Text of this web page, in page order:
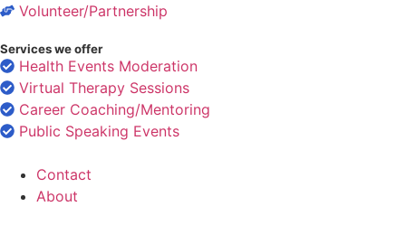
Volunteer/Partnership
Services we offer
Health Events Moderation
Virtual Therapy Sessions
Career Coaching/Mentoring
Public Speaking Events
Contact
About